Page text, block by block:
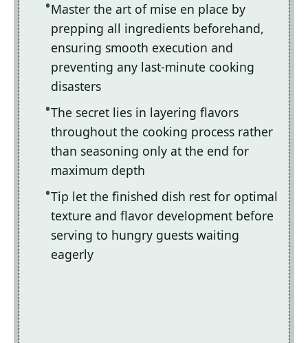
Master the art of mise en place by
prepping all ingredients beforehand,
ensuring smooth execution and
preventing any last-minute cooking
disasters
The secret lies in layering flavors
throughout the cooking process rather
than seasoning only at the end for
maximum depth
Tip let the finished dish rest for optimal
texture and flavor development before
serving to hungry guests waiting
eagerly